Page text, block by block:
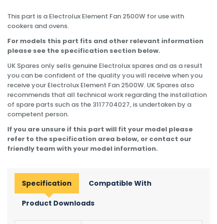
This part is a Electrolux Element Fan 2500W for use with
cookers and ovens.
For models this part fits and other relevant information
please see the specification section below.
UK Spares only sells genuine Electrolux spares and as a result
you can be confident of the quality you will receive when you
receive your Electrolux Element Fan 2500W. UK Spares also
recommends that all technical work regarding the installation
of spare parts such as the 3117704027, is undertaken by a
competent person.
If you are unsure if this part will fit your model please
refer to the specification area below, or contact our
friendly team with your model information.
Specification Compatible With
Product Downloads